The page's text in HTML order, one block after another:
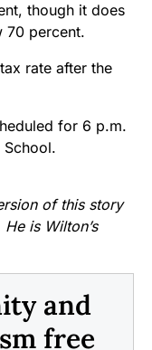
though it does
70 percent.
rate after the
for 6 p.m.
of this story
is Wilton’s
and
free